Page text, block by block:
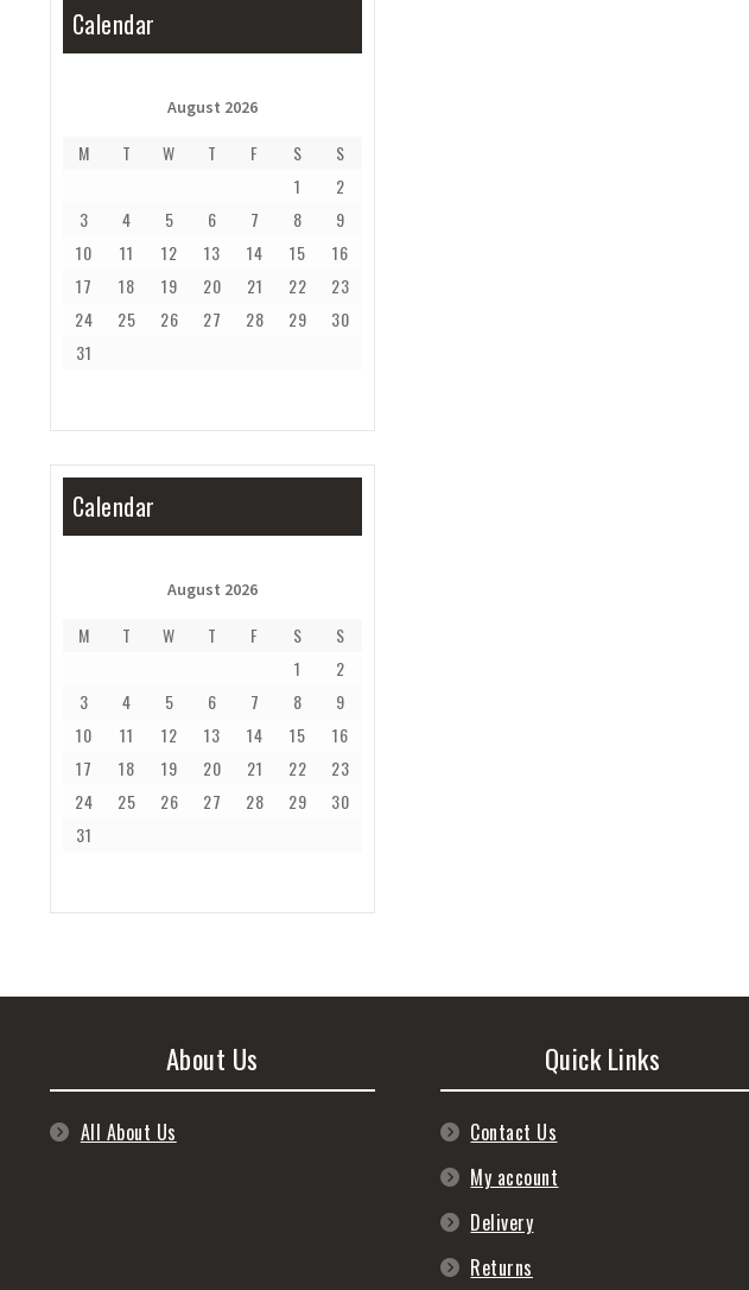
Calendar
August 2026
M T W T F S
S
1
2
3
4 5 6 7 8
9
10
11 12 13 14 15
16
17
18 19 20 21 22
23
24
25 26 27 28 29
30
31
Calendar
August 2026
M T W T F S
S
1
2
3
4 5 6 7 8
9
10
11 12 13 14 15
16
17
18 19 20 21 22
23
24
25 26 27 28 29
30
31
About Us
All About Us
Quick Links
Contact Us
My account
Delivery
Returns